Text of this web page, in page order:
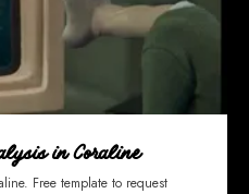
in Coraline
Free template to request